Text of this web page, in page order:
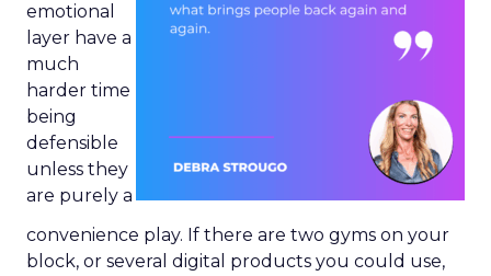
emotional
layer have a
much
harder time
being
defensible
unless they
are purely a
convenience play. If there are two gyms on your
block, or several digital products you could use,